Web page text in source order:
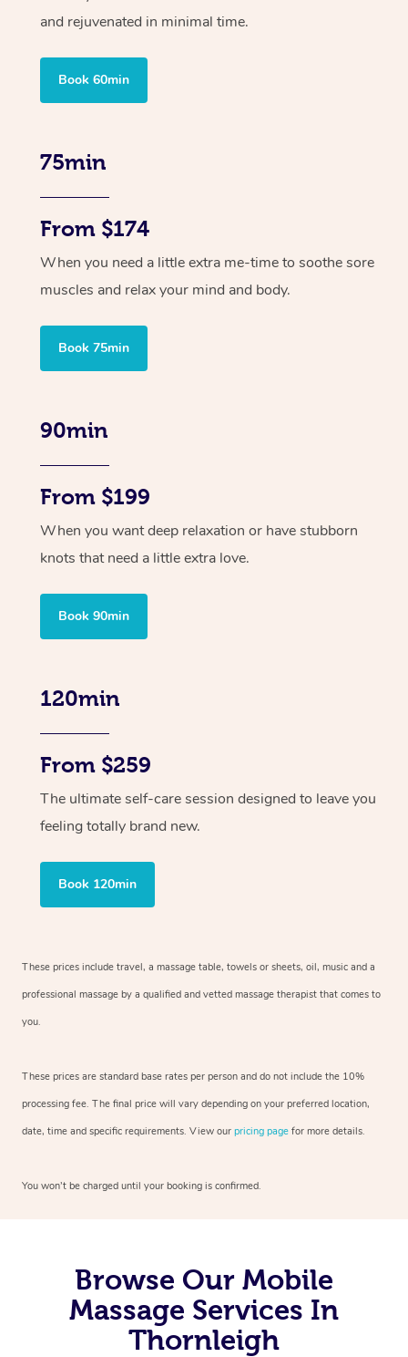
and rejuvenated in minimal time.
Book 60min
75min
From $174
When you need a little extra me-time to soothe sore
muscles and relax your mind and body.
Book 75min
90min
From $199
When you want deep relaxation or have stubborn
knots that need a little extra love.
Book 90min
120min
From $259
The ultimate self-care session designed to leave you
feeling totally brand new.
Book 120min
These prices include travel, a massage table, towels or sheets, oil, music and a
professional massage by a qualified and vetted massage therapist that comes to
you.
These prices are standard base rates per person and do not include the 10%
processing fee. The final price will vary depending on your preferred location,
date, time and specific requirements. View our pricing page for more details.
You won’t be charged until your booking is confirmed.
Browse Our Mobile
Massage Services In
Thornleigh